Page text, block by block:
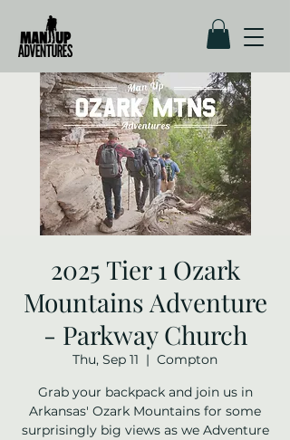
2025 Tier 1 Ozark
Mountains Adventure
- Parkway Church
Thu, Sep 11
  |
Compton
Grab your backpack and join us in
Arkansas' Ozark Mountains for some
surprisingly big views as we Adventure